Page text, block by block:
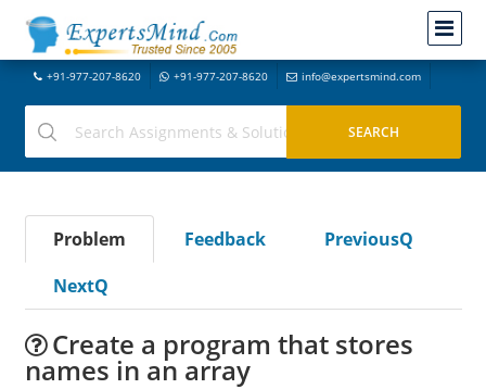
+91-977-207-8620 +91-977-207-8620 info@expertsmind.com
Problem Feedback
PreviousQ
NextQ
Create a program that stores
names in an array